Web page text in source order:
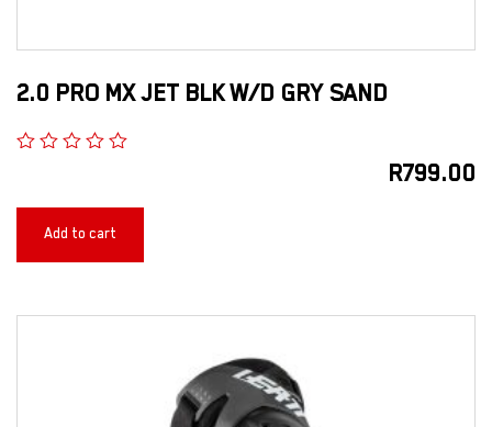
2.0 PRO MX JET BLK W/D GRY SAND
R799.00
Add to cart